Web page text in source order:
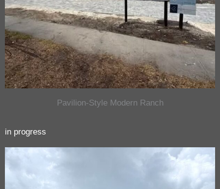
Pavilion-Style Modern Ranch
in progress